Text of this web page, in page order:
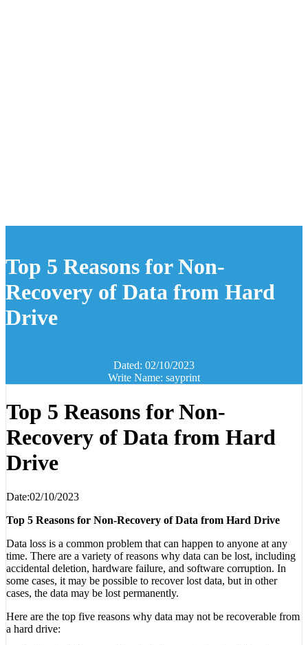
Top 5 Reasons for Non-
Recovery of Data from Hard
Drive
Dated: 02/10/2023
Write Name: sayprint
Top 5 Reasons for Non-
Recovery of Data from Hard
Drive
Date:02/10/2023
Top 5 Reasons for Non-Recovery of Data from Hard Drive
Data loss is a common problem that can happen to anyone at any
time. There are a variety of reasons why data can be lost, including
accidental deletion, hardware failure, and software corruption. In
some cases, it may be possible to recover lost data, but in other
cases, the data may be lost permanently.
Here are the top five reasons why data may not be recoverable from
a hard drive: